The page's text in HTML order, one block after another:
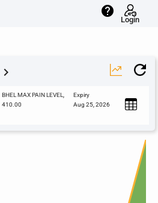
help
Login
keyboard_arrow_right
BHEL MAX PAIN LEVEL,
410.00
Expiry
Aug 25, 2026